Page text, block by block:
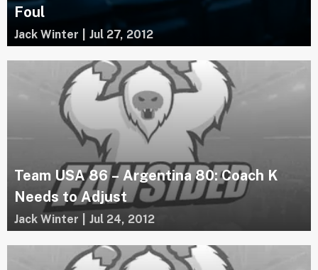
Foul
Jack Winter Jul 27, 2012
Team USA 86 – Argentina 80: Coach K
Needs to Adjust
Jack Winter Jul 24, 2012